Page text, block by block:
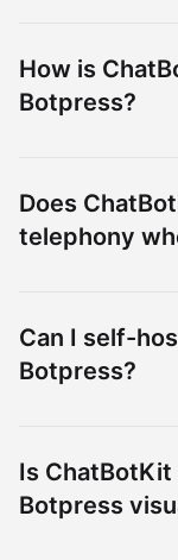
How is
Botpress?
Does
telephony
Can I self-
Botpress?
Is
Botpress